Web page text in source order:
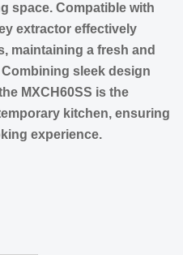
space. Compatible with
extractor effectively
maintaining a fresh and
sleek design
MXCH60SS is the
kitchen, ensuring
experience.